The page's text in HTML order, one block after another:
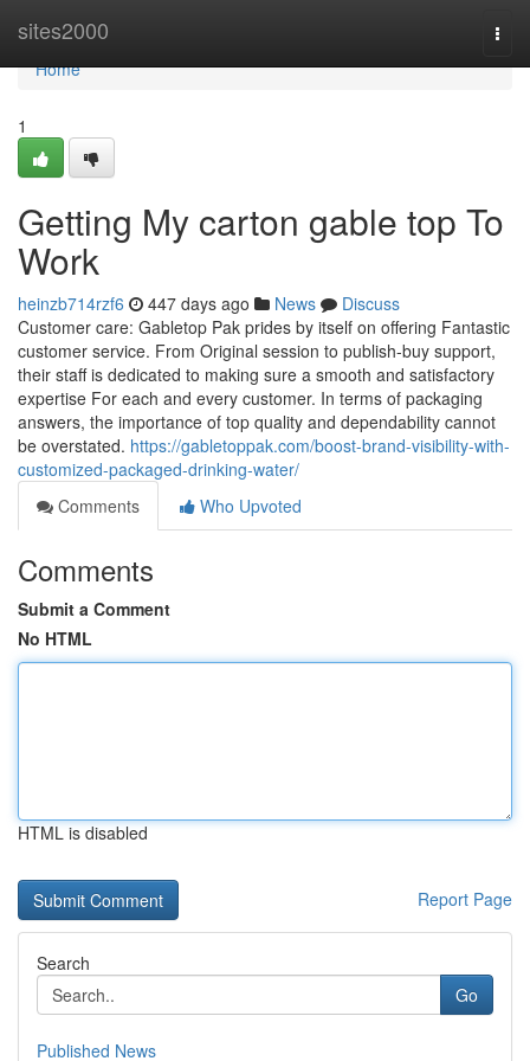
sites2000
Home
Home
1
Getting My carton gable top To
Work
heinzb714rzf6 447 days ago News
Discuss
Customer care: Gabletop Pak prides by itself on offering Fantastic
customer service. From Original session to publish-buy support,
their staff is dedicated to making sure a smooth and satisfactory
expertise For each and every customer. In terms of packaging
answers, the importance of top quality and dependability cannot
be overstated. https://gabletoppak.com/boost-brand-visibility-with-
customized-packaged-drinking-water/
Comments
Who Upvoted
Comments
Submit a Comment
No HTML
HTML is disabled
Report Page
Search
Go
Published News